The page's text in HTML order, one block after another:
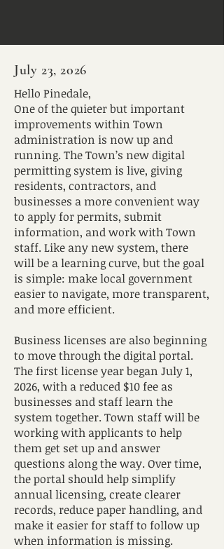
July 23, 2026
Hello Pinedale,
One of the quieter but important
improvements within Town
administration is now up and
running. The Town’s new digital
permitting system is live, giving
residents, contractors, and
businesses a more convenient way
to apply for permits, submit
information, and work with Town
staff. Like any new system, there
will be a learning curve, but the goal
is simple: make local government
easier to navigate, more transparent,
and more efficient.
Business licenses are also beginning
to move through the digital portal.
The first license year began July 1,
2026, with a reduced $10 fee as
businesses and staff learn the
system together. Town staff will be
working with applicants to help
them get set up and answer
questions along the way. Over time,
the portal should help simplify
annual licensing, create clearer
records, reduce paper handling, and
make it easier for staff to follow up
when information is missing.